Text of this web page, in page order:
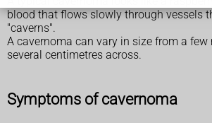
blood that flows slowly through vessels
"caverns".
A cavernoma can vary in size from a
several centimetres across.
Symptoms of cavernoma